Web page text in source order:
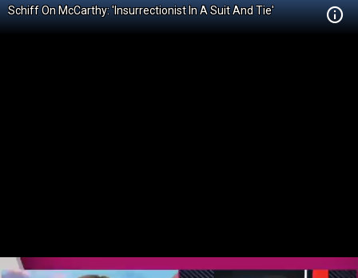
Schiff On McCarthy: 'Insurrectionist In A Suit And Tie'